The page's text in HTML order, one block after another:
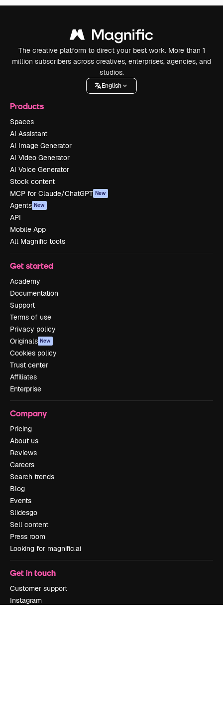
The creative platform to direct your best work. More than 1
million subscribers across creatives, enterprises, agencies, and
studios.
English
Products
Spaces
AI Assistant
AI Image Generator
AI Video Generator
AI Voice Generator
Stock content
MCP for Claude/ChatGPT New
Agents New
API
Mobile App
All Magnific tools
Get started
Academy
Documentation
Support
Terms of use
Privacy policy
Originals New
Cookies policy
Trust center
Affiliates
Enterprise
Company
Pricing
About us
Reviews
Careers
Search trends
Blog
Events
Slidesgo
Sell content
Press room
Looking for magnific.ai
Get in touch
Customer support
Instagram